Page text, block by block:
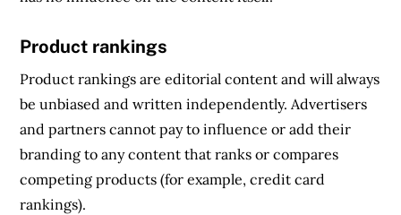
Product rankings
Product rankings are editorial content and will always
be unbiased and written independently. Advertisers
and partners cannot pay to influence or add their
branding to any content that ranks or compares
competing products (for example, credit card
rankings).